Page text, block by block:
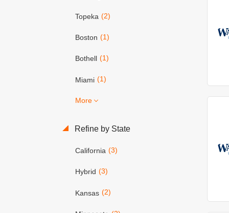
Topeka (2)
Boston (1)
Bothell (1)
Miami (1)
More
Refine by State
California (3)
Hybrid (3)
Kansas (2)